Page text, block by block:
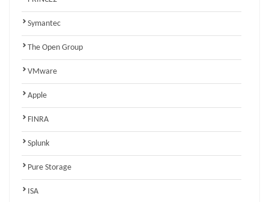
Symantec
The Open Group
VMware
Apple
FINRA
Splunk
Pure Storage
ISA